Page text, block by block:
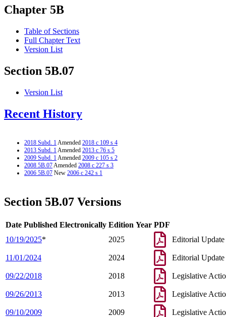
Chapter 5B
Table of Sections
Full Chapter Text
Version List
Section 5B.07
Version List
Recent History
2018 Subd. 1Amended 2018 c 109 s 4
2013 Subd. 1Amended 2013 c 76 s 5
2009 Subd. 1Amended 2009 c 105 s 2
2008 5B.07Amended 2008 c 227 s 3
2006 5B.07 New 2006 c 242 s 1
Section 5B.07 Versions
Date Published Electronically Edition Year PDF
10/19/2025* 2025 Editorial Update
11/01/2024 2024 Editorial Update
09/22/2018 2018 Legislative
09/26/2013 2013 Legislative
09/10/2009 2009 Legislative